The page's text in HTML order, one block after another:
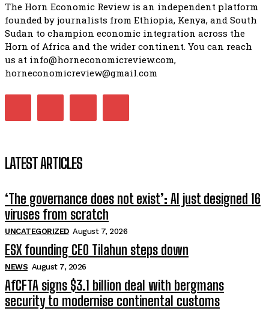
The Horn Economic Review is an independent platform
founded by journalists from Ethiopia, Kenya, and South
Sudan to champion economic integration across the
Horn of Africa and the wider continent. You can reach
us at info@horneconomicreview.com,
horneconomicreview@gmail.com
LATEST ARTICLES
‘The governance does not exist’: AI just designed 16
viruses from scratch
UNCATEGORIZED August 7, 2026
ESX founding CEO Tilahun steps down
NEWS August 7, 2026
AfCFTA signs $3.1 billion deal with bergmans
security to modernise continental customs